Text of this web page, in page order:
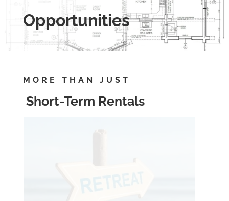
Opportunities
MORE THAN JUST
Short-Term Rentals